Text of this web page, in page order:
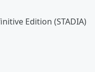
Edition (STADIA)